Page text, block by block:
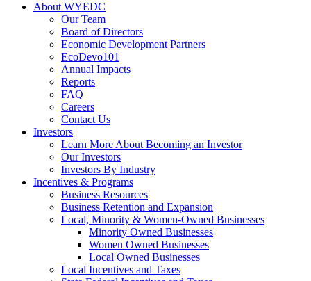
About WYEDC
Our Team
Board of Directors
Economic Development Partners
EcoDevo101
Annual Impacts
Reports
FAQ
Careers
Contact Us
Investors
Learn More About Becoming an Investor
Our Investors
Investors By Industry
Incentives & Programs
Business Resources
Business Retention and Expansion
Local, Minority & Women-Owned Businesses
Minority Owned Businesses
Women Owned Businesses
Local Owned Businesses
Local Incentives and Taxes